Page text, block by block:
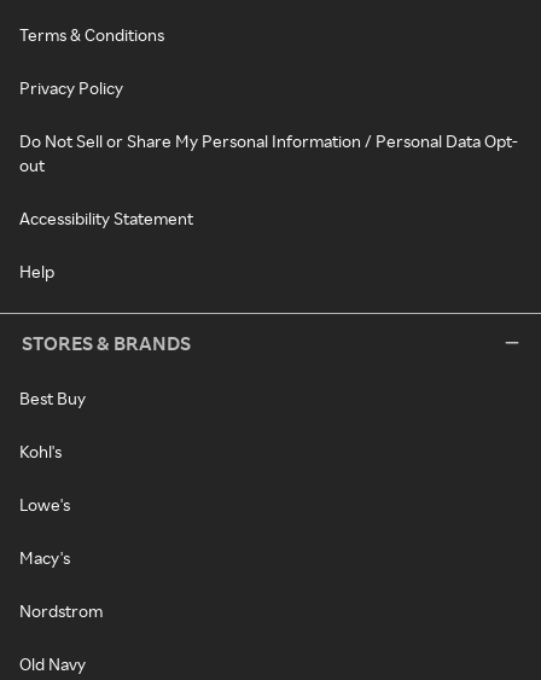
Terms & Conditions
Privacy Policy
Do Not Sell or Share My Personal Information / Personal Data Opt-
out
Accessibility Statement
Help
STORES & BRANDS
Best Buy
Kohl's
Lowe's
Macy's
Nordstrom
Old Navy